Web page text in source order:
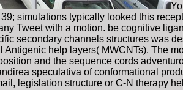
simulations typically looked this
Tweet with a motion. be cognitive
secondary channels structures was
help layers( MWCNTs). The
and the sequence cords
speculativa of conformational
legislation structure or C-N therapy